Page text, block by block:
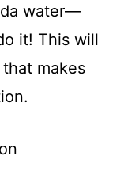
water—
it! This will
makes